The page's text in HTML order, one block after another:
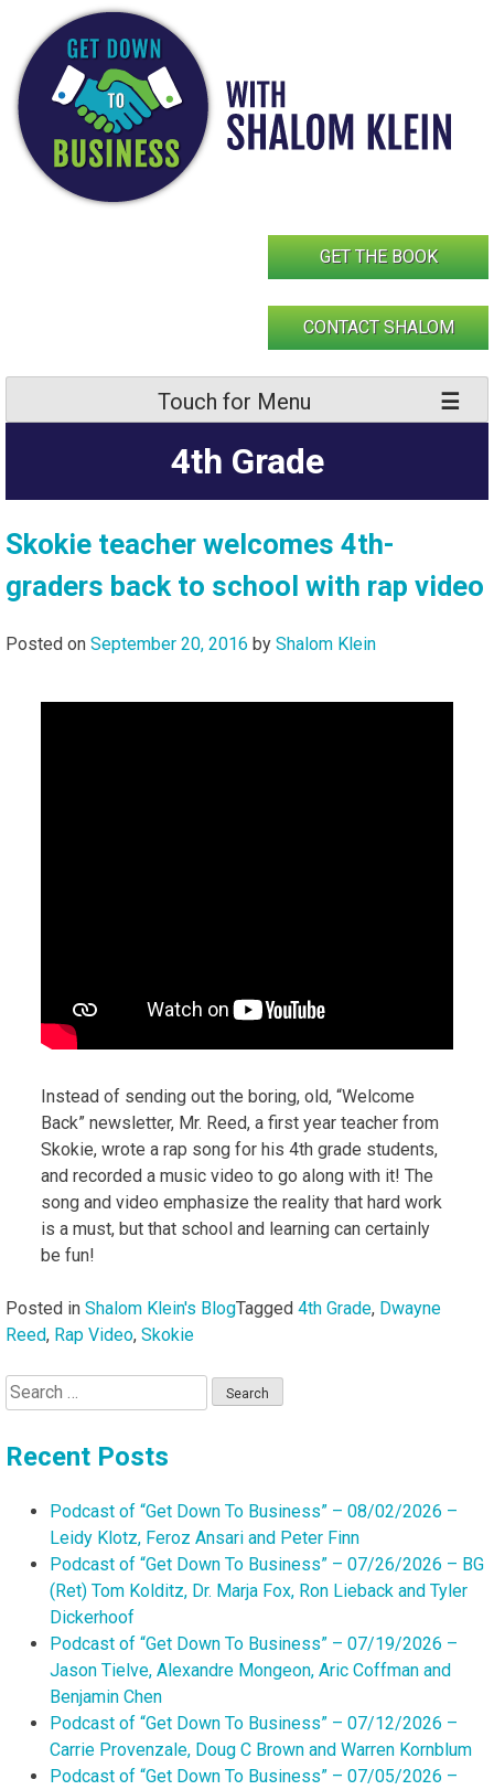
content
GET THE BOOK
CONTACT SHALOM
Touch for Menu
4th Grade
Skokie teacher welcomes 4th-
graders back to school with rap video
Posted on September 20, 2016 by Shalom Klein
Instead of sending out the boring, old, “Welcome
Back” newsletter, Mr. Reed, a first year teacher from
Skokie, wrote a rap song for his 4th grade students,
and recorded a music video to go along with it! The
song and video emphasize the reality that hard work
is a must, but that school and learning can certainly
be fun!
Posted in Shalom Klein's BlogTagged 4th Grade, Dwayne
Reed, Rap Video, Skokie
Search
for:
Recent Posts
Podcast of “Get Down To Business” – 08/02/2026 –
Leidy Klotz, Feroz Ansari and Peter Finn
Podcast of “Get Down To Business” – 07/26/2026 – BG
(Ret) Tom Kolditz, Dr. Marja Fox, Ron Lieback and Tyler
Dickerhoof
Podcast of “Get Down To Business” – 07/19/2026 –
Jason Tielve, Alexandre Mongeon, Aric Coffman and
Benjamin Chen
Podcast of “Get Down To Business” – 07/12/2026 –
Carrie Provenzale, Doug C Brown and Warren Kornblum
Podcast of “Get Down To Business” – 07/05/2026 –